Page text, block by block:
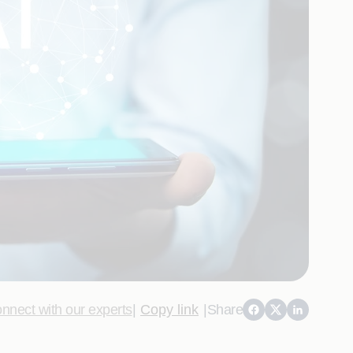
with our experts| Copy link |Share